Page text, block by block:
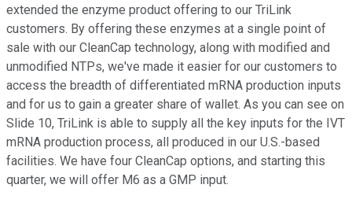
extended the enzyme product offering to our TriLink
customers. By offering these enzymes at a single point of
sale with our CleanCap technology, along with modified and
unmodified NTPs, we've made it easier for our customers to
access the breadth of differentiated mRNA production inputs
and for us to gain a greater share of wallet. As you can see on
Slide 10, TriLink is able to supply all the key inputs for the IVT
mRNA production process, all produced in our U.S.-based
facilities. We have four CleanCap options, and starting this
quarter, we will offer M6 as a GMP input.